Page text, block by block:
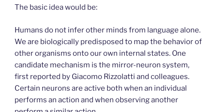
The basic idea would be:
Humans do not infer other minds from language alone.
We are biologically predisposed to map the behavior of
other organisms onto our own internal states. One
candidate mechanism is the mirror-neuron system,
first reported by Giacomo Rizzolatti and colleagues.
Certain neurons are active both when an individual
performs an action and when observing another